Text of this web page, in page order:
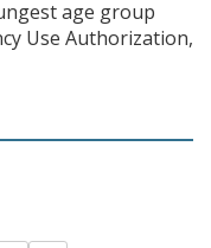
age group
Use Authorization,